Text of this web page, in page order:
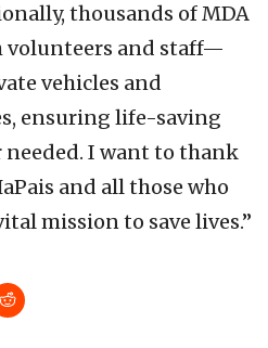
thousands of MDA
and staff—
vehicles and
ensuring life-saving
I want to thank
and all those who
mission to save lives.”